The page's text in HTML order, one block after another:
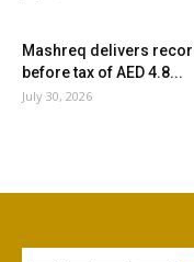
Mashreq delivers
before tax of AED 4.8...
July 30, 2026